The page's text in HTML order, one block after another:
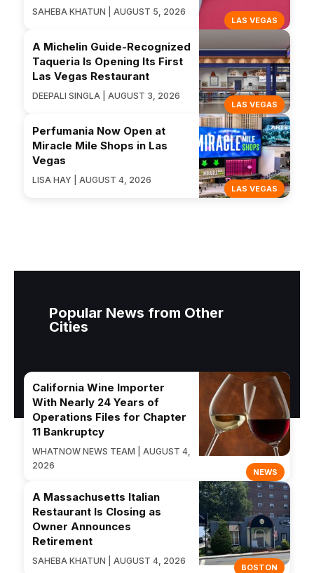
LAS VEGAS
SAHEBA KHATUN | AUGUST 5, 2026
LAS VEGAS
A Michelin Guide-Recognized
Taqueria Is Opening Its First
Las Vegas Restaurant
DEEPALI SINGLA | AUGUST 3, 2026
LAS VEGAS
Perfumania Now Open at
Miracle Mile Shops in Las
Vegas
LISA HAY | AUGUST 4, 2026
Popular News from Other
Cities
NEWS
California Wine Importer
With Nearly 24 Years of
Operations Files for Chapter
11 Bankruptcy
WHATNOW NEWS TEAM | AUGUST 4,
2026
BOSTON
A Massachusetts Italian
Restaurant Is Closing as
Owner Announces
Retirement
SAHEBA KHATUN | AUGUST 4, 2026